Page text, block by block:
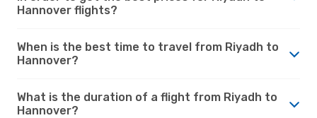
Hannover flights?
When is the best time to travel from Riyadh to
Hannover?
What is the duration of a flight from Riyadh to
Hannover?